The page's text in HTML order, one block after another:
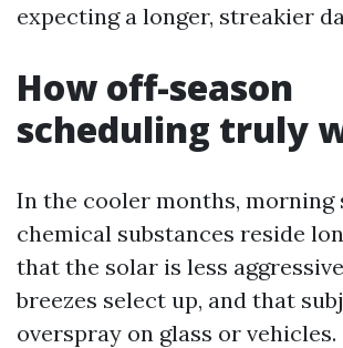
expecting a longer, streakier
How off-season
scheduling truly
In the cooler months, morning
chemical substances reside
that the solar is less
breezes select up, and that
overspray on glass or vehicles.